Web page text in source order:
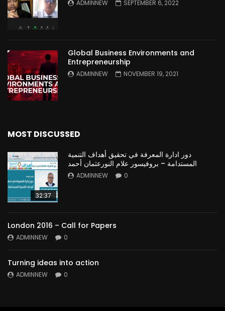
ADMINNEW SEPTEMBER 6, 2022
Global Business Environments and
Entrepreneurship
ADMINNEW NOVEMBER 19, 2021
MOST DISCUSSED
32:37
دور ادارة المعرفة في تحقيق أهداف التنمية
المستدامة – بروفيسور علام النورعثمان أحمد
ADMINNEW 0
London 2016 – Call for Papers
ADMINNEW 0
Turning ideas into action
ADMINNEW 0